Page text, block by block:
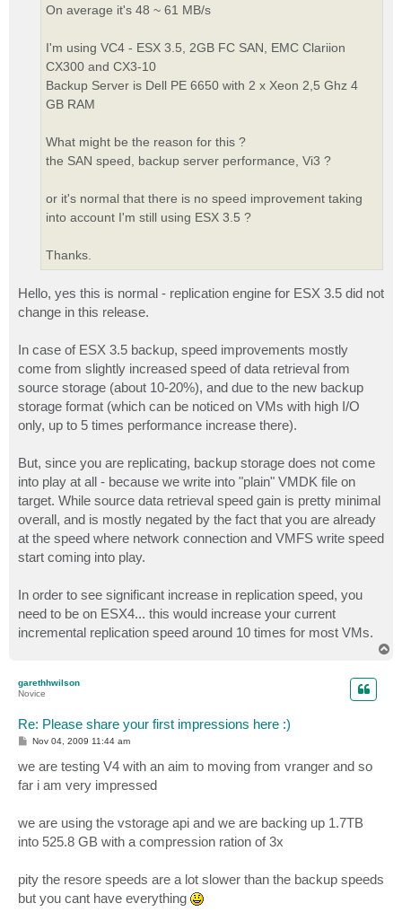
On average it's 48 ~ 61 MB/s
I'm using VC4 - ESX 3.5, 2GB FC SAN, EMC Clariion
CX300 and CX3-10
Backup Server is Dell PE 6650 with 2 x Xeon 2,5 Ghz 4
GB RAM
What might be the reason for this ?
the SAN speed, backup server performance, Vi3 ?
or it's normal that there is no speed improvement taking
into account I'm still using ESX 3.5 ?
Thanks.
Hello, yes this is normal - replication engine for ESX 3.5 did not
change in this release.
In case of ESX 3.5 backup, speed improvements mostly
come from slightly increased speed of data retrieval from
source storage (about 10-20%), and due to the new backup
storage format (which can be noticed on VMs with high I/O
only, up to 5 times performance increase there).
But, since you are replicating, backup storage does not come
into play at all - because we write into "plain" VMDK file on
target. While source data retrieval speed gain is pretty minimal
overall, and is mostly negated by the fact that you are already
at the speed where network connection and VMFS write speed
start coming into play.
In order to see significant increase in replication speed, you
need to be on ESX4... this would increase your current
incremental replication speed around 10 times for most VMs.
garethhwilson
Novice
Re: Please share your first impressions here :)
P
t
Nov 04, 2009 11:44 am
we are testing V4 with an aim to moving from vranger and so
far i am very impressed
we are using the vstorage api and we are backing up 1.7TB
into 525.8 GB with a compression ration of 3x
pity the resore speeds are a lot slower than the backup speeds
but you cant have everything